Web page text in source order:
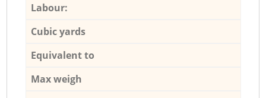
Labour:
Cubic yards
Equivalent to
Max weigh